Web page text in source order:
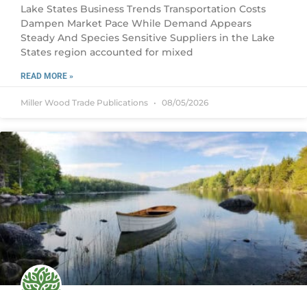
Lake States Business Trends Transportation Costs
Dampen Market Pace While Demand Appears
Steady And Species Sensitive Suppliers in the Lake
States region accounted for mixed
READ MORE »
Miller Wood Trade Publications 08/05/2026